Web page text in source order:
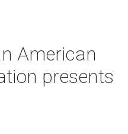
American
presents